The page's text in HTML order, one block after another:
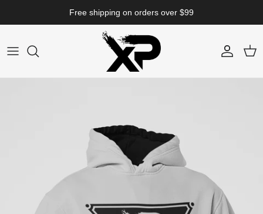
Free shipping on orders over $99
Account
Cart